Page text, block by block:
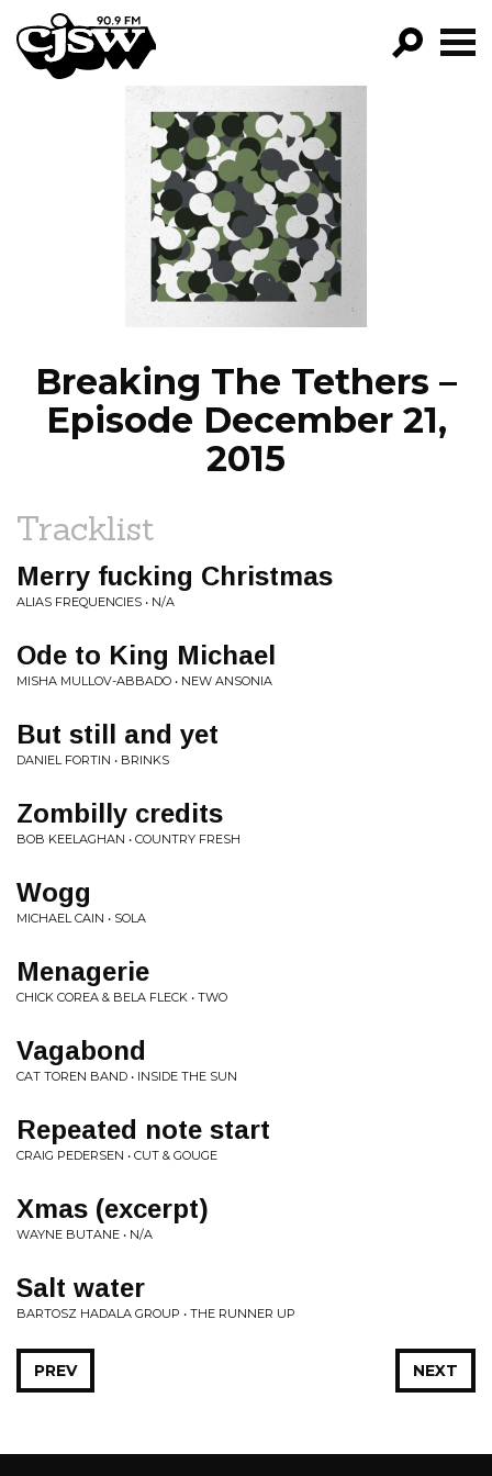
CJSW
FILTER BY:
PROGRAMS
EPISODES
NEWS
Breaking The Tethers –
Episode December 21,
2015
Tracklist
Merry fucking Christmas
ALIAS FREQUENCIES • N/A
Ode to King Michael
MISHA MULLOV-ABBADO • NEW ANSONIA
But still and yet
DANIEL FORTIN • BRINKS
Zombilly credits
BOB KEELAGHAN • COUNTRY FRESH
Wogg
MICHAEL CAIN • SOLA
Menagerie
CHICK COREA & BELA FLECK • TWO
Vagabond
CAT TOREN BAND • INSIDE THE SUN
Repeated note start
CRAIG PEDERSEN • CUT & GOUGE
Xmas (excerpt)
WAYNE BUTANE • N/A
Salt water
BARTOSZ HADALA GROUP • THE RUNNER UP
NEXT
PREV